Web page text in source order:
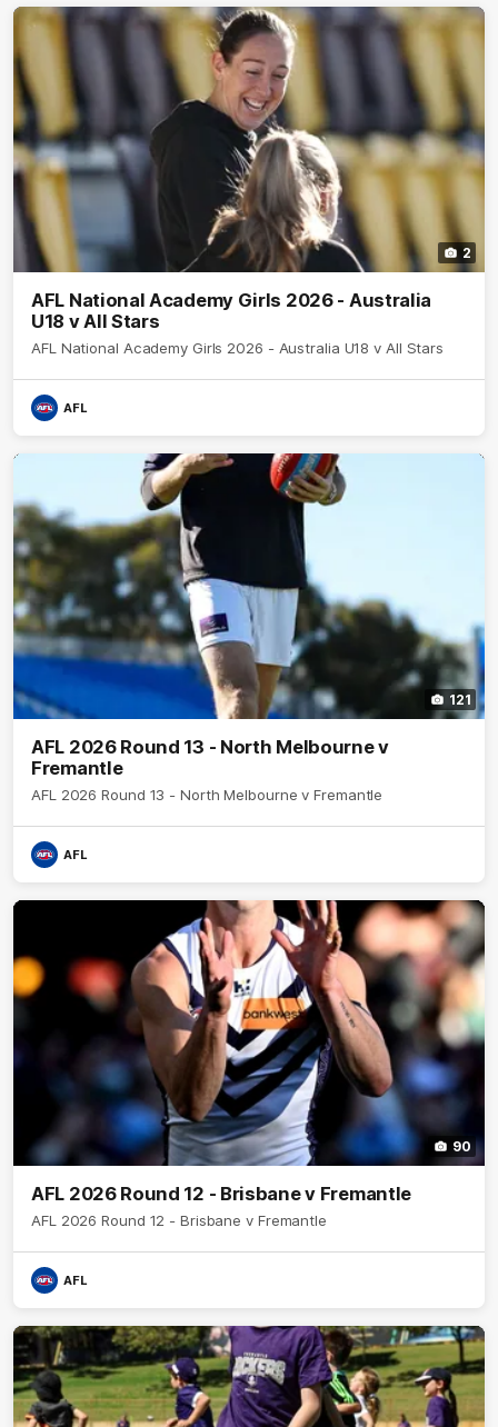
2
AFL National Academy Girls 2026 - Australia
U18 v All Stars
AFL National Academy Girls 2026 - Australia U18 v All Stars
AFL
121
AFL 2026 Round 13 - North Melbourne v
Fremantle
AFL 2026 Round 13 - North Melbourne v Fremantle
AFL
90
AFL 2026 Round 12 - Brisbane v Fremantle
AFL 2026 Round 12 - Brisbane v Fremantle
AFL